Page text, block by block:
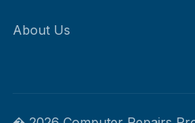
About Us